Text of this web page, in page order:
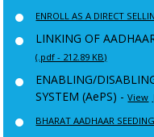
ENROLL AS A DIRECT
LINKING OF
(.pdf - 212.89 KB)
ENABLING/
SYSTEM (AePS) -View
BHARAT AADHAAR